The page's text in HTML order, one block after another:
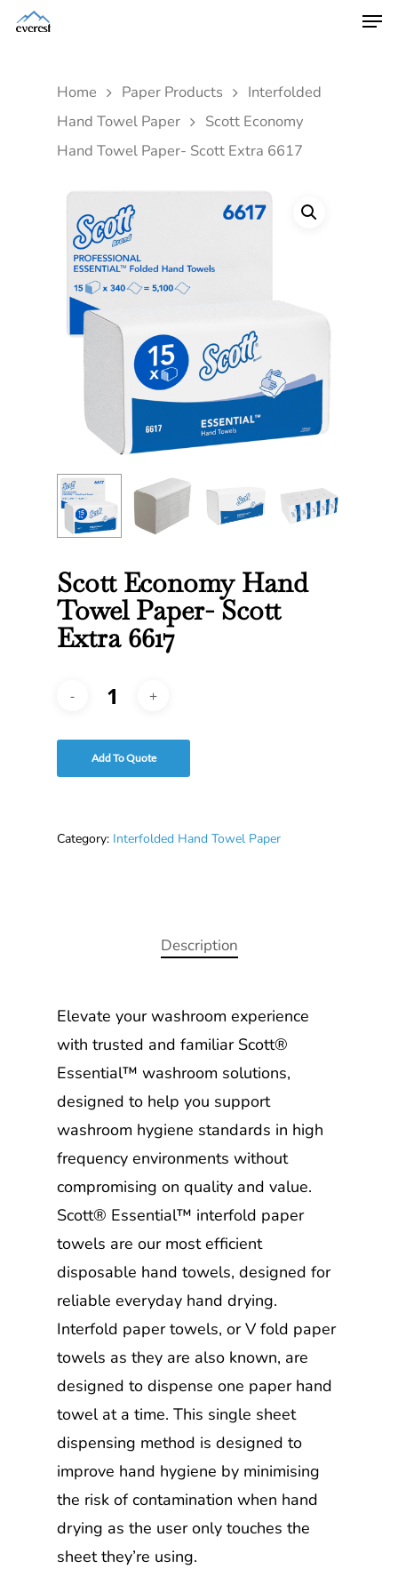
Home Paper Products
Interfolded
Hand Towel Paper
Scott Economy
Hand Towel Paper- Scott Extra 6617
Scott Economy Hand
Towel Paper- Scott
Extra 6617
Add To Quote
Category: Interfolded Hand Towel Paper
Description
Elevate your washroom experience
with trusted and familiar Scott®
Essential™ washroom solutions,
designed to help you support
washroom hygiene standards in high
frequency environments without
compromising on quality and value.
Scott® Essential™ interfold paper
towels are our most efficient
disposable hand towels, designed for
reliable everyday hand drying.
Interfold paper towels, or V fold paper
towels as they are also known, are
designed to dispense one paper hand
towel at a time. This single sheet
dispensing method is designed to
improve hand hygiene by minimising
the risk of contamination when hand
drying as the user only touches the
sheet they’re using.